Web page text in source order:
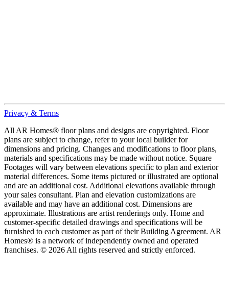
Privacy & Terms
All AR Homes® floor plans and designs are copyrighted. Floor
plans are subject to change, refer to your local builder for
dimensions and pricing. Changes and modifications to floor plans,
materials and specifications may be made without notice. Square
Footages will vary between elevations specific to plan and exterior
material differences. Some items pictured or illustrated are optional
and are an additional cost. Additional elevations available through
your sales consultant. Plan and elevation customizations are
available and may have an additional cost. Dimensions are
approximate. Illustrations are artist renderings only. Home and
customer-specific detailed drawings and specifications will be
furnished to each customer as part of their Building Agreement. AR
Homes® is a network of independently owned and operated
franchises. © 2026 All rights reserved and strictly enforced.